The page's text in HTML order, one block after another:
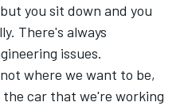
you sit down and you
There's always
issues.
where we want to be,
the car that we're working